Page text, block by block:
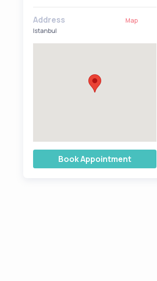
Address
Map
Istanbul
Book Appointment